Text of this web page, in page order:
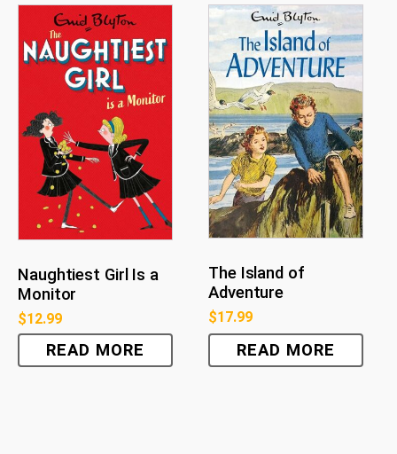
Naughtiest Girl Is a
Monitor
$12.99
READ MORE
The Island of
Adventure
$17.99
READ MORE